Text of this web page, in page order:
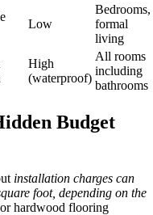
Low
Bedrooms,
formal
living
High
(waterproof)
All rooms
including
bathrooms
Budget
installation charges can
foot, depending on the
hardwood flooring